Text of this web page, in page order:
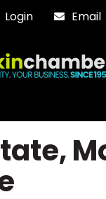
Login Email